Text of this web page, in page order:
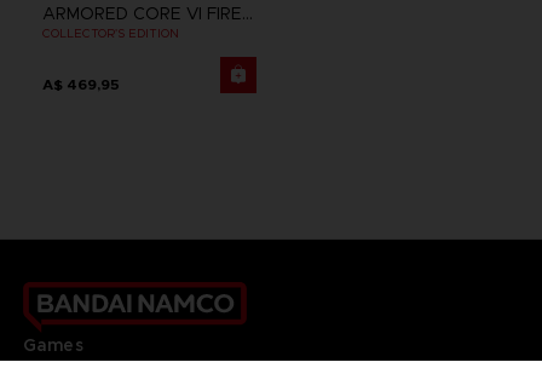
ARMORED CORE VI FIRES OF RUBICON
COLLECTOR'S EDITION
A$ 469,95
Games